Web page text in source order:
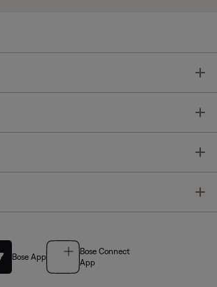
Bose App
Bose Connect
App